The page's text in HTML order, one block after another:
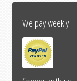
We pay weekly